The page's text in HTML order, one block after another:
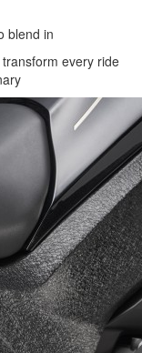
blend in
every ride